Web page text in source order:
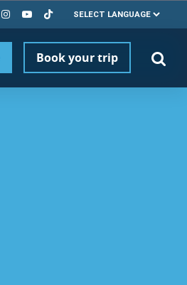
Book your trip